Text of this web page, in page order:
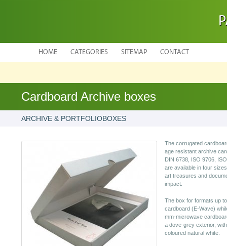
HOME CATEGORIES SITEMAP CONTACT
Cardboard Archive boxes
ARCHIVE & PORTFOLIOBOXES
The corrugated
age resistant archive
DIN 6738, ISO 9706,
are available in four
art treasures and
impact.
The box for formats up
cardboard (E-Wave)
mm-microwave
a dove-grey exterior,
coloured natural white.